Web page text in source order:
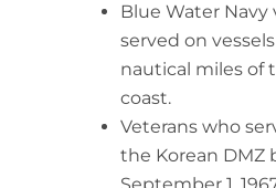
Blue Water Navy
served on
nautical miles of
coast.
Veterans who
the Korean DMZ